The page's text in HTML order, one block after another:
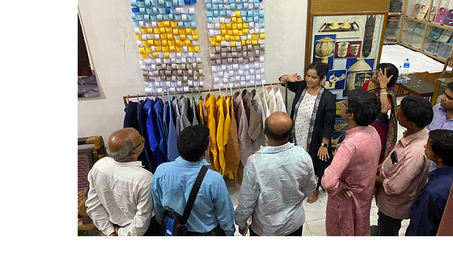
issues in cutting, stitching, pressing, and packaging.
Trainees learn to apply recognized industry
standards to maintain consistent quality and
compliance. Finally, the curriculum addresses
finishing and presentation, teaching methods like
effective pressing, trimming, labeling, and packaging
to ensure garments are visually appealing and
market-ready. By the end of the program, Khadi
production teams will be equipped to implement